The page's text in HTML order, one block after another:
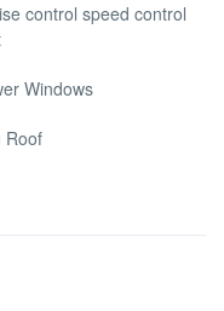
control speed control
Windows
Roof